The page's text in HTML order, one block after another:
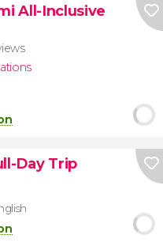
All-Inclusive
Day Trip